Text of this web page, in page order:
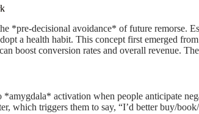
*pre-decisional avoidance* of future remorse.
a health habit. This concept first emerged
boost conversion rates and overall revenue.
*amygdala* activation when people anticipate
which triggers them to say, “I’d better buy/